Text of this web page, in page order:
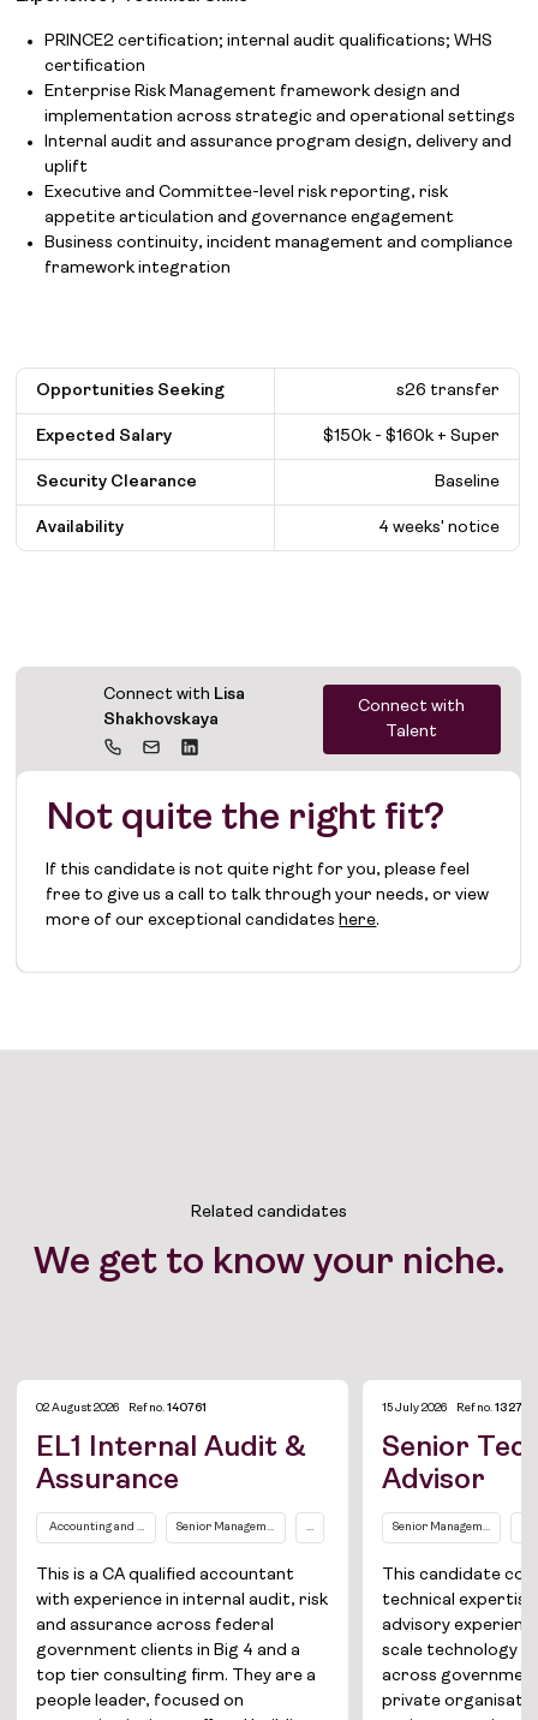
Job Board
Solutions
About
Join the team
PRINCE2 certification; internal audit qualifications; WHS
certification
Enterprise Risk Management framework design and
implementation across strategic and operational settings
Internal audit and assurance program design, delivery and
uplift
Executive and Committee-level risk reporting, risk
appetite articulation and governance engagement
Business continuity, incident management and compliance
framework integration
Opportunities Seeking s26 transfer
Expected Salary $150k - $160k + Super
Security Clearance Baseline
Availability 4 weeks' notice
Connect with Lisa
Shakhovskaya
Connect with
Talent
Not quite the right fit?
If this candidate is not quite right for you, please feel
free to give us a call to talk through your needs, or view
more of our exceptional candidateshere.
Related candidates
We get to know your niche.
02 August 2026 Ref no.140761
EL1 Internal Audit &
Assurance
Accounting and FinanceSenior Management Level (EL2 and above)
...
This is a CA qualified accountant
with experience in internal audit, risk
and assurance across federal
government clients in Big 4 and a
top tier consulting firm. They are a
people leader, focused on
15 July 2026 Ref no.132755
Senior
Advisor
Senior Management Level
This candidate
technical
advisory
scale technology
across
private